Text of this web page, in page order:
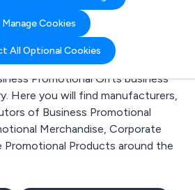
Manage Cookies
All Optional Cookies
Promotional
Promotional Gifts business
Here you will find manufacturers,
of Business Promotional
Merchandise, Corporate
Products around the